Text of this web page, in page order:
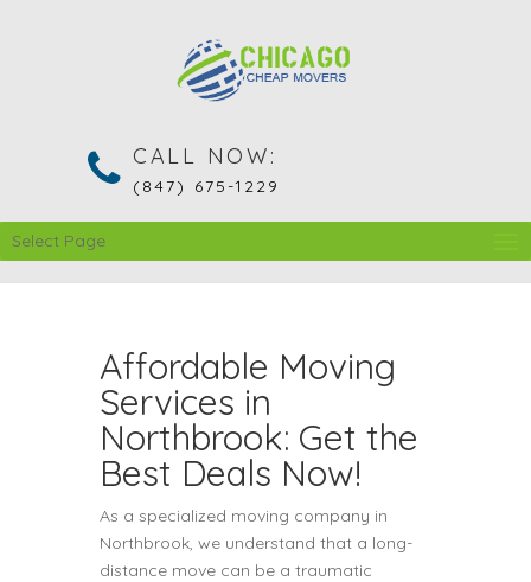
CALL NOW:
(847) 675-1229
Select Page
Affordable Moving
Services in
Northbrook: Get the
Best Deals Now!
As a specialized moving company in
Northbrook, we understand that a long-
distance move can be a traumatic